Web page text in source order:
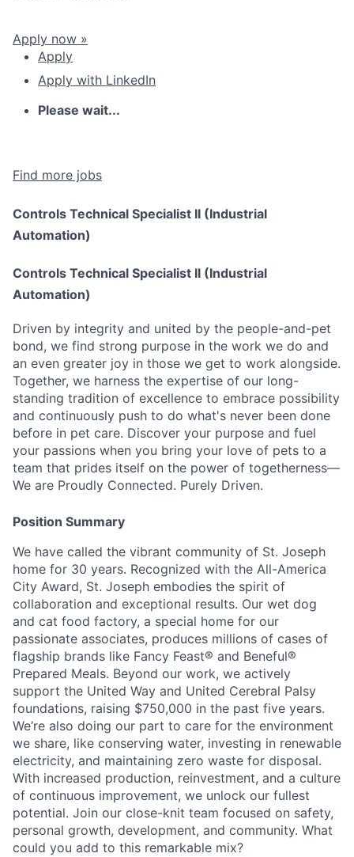
Apply now »
Apply
Apply with LinkedIn
Please wait...
Find more jobs
Controls Technical Specialist II (Industrial
Automation)
Controls Technical Specialist II (Industrial
Automation)
Driven by integrity and united by the people-and-pet
bond, we find strong purpose in the work we do and
an even greater joy in those we get to work alongside.
Together, we harness the expertise of our long-
standing tradition of excellence to embrace possibility
and continuously push to do what's never been done
before in pet care. Discover your purpose and fuel
your passions when you bring your love of pets to a
team that prides itself on the power of togetherness—
We are Proudly Connected. Purely Driven.
Position Summary
We have called the vibrant community of St. Joseph
home for 30 years. Recognized with the All-America
City Award, St. Joseph embodies the spirit of
collaboration and exceptional results. Our wet dog
and cat food factory, a special home for our
passionate associates, produces millions of cases of
flagship brands like Fancy Feast® and Beneful®
Prepared Meals. Beyond our work, we actively
support the United Way and United Cerebral Palsy
foundations, raising $750,000 in the past five years.
We’re also doing our part to care for the environment
we share, like conserving water, investing in renewable
electricity, and maintaining zero waste for disposal.
With increased production, reinvestment, and a culture
of continuous improvement, we unlock our fullest
potential. Join our close-knit team focused on safety,
personal growth, development, and community. What
could you add to this remarkable mix?